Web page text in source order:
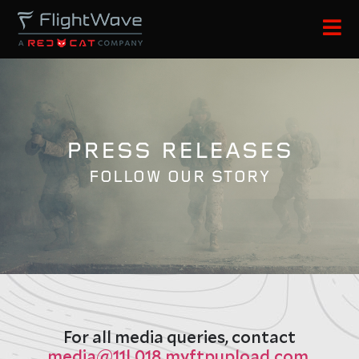
PRESS RELEASES
FOLLOW OUR STORY
For all media queries, contact